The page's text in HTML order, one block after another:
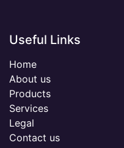
Useful Links
Home
About us
Products
Services
Legal
Contact us